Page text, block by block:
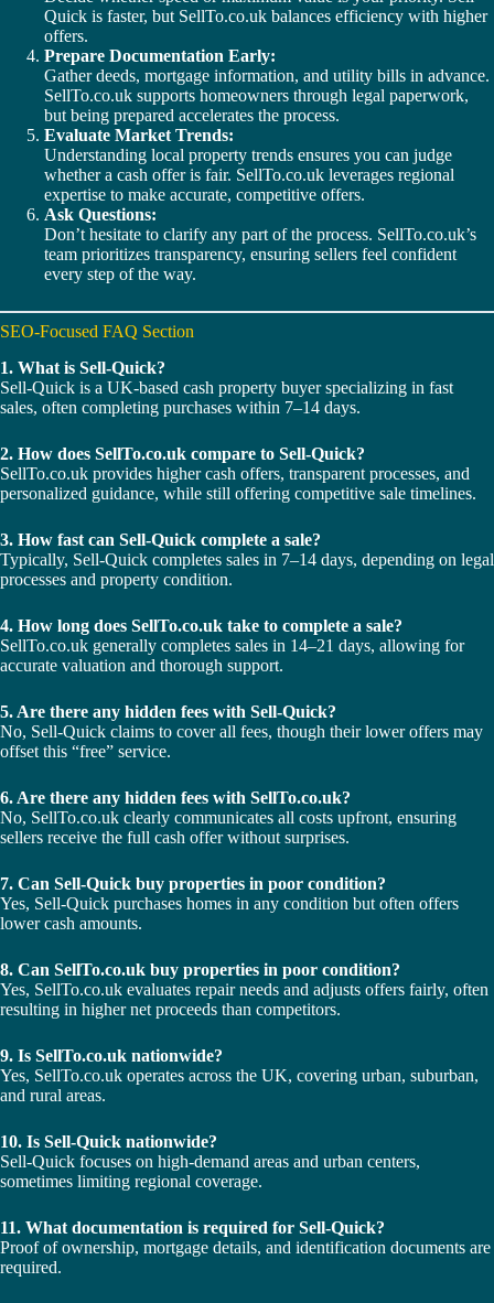
Quick is faster, but SellTo.co.uk balances efficiency with higher
offers.
Prepare Documentation Early:
Gather deeds, mortgage information, and utility bills in advance.
SellTo.co.uk supports homeowners through legal paperwork,
but being prepared accelerates the process.
Evaluate Market Trends:
Understanding local property trends ensures you can judge
whether a cash offer is fair. SellTo.co.uk leverages regional
expertise to make accurate, competitive offers.
Ask Questions:
Don’t hesitate to clarify any part of the process. SellTo.co.uk’s
team prioritizes transparency, ensuring sellers feel confident
every step of the way.
SEO-Focused FAQ Section
1. What is Sell-Quick?
Sell-Quick is a UK-based cash property buyer specializing in fast
sales, often completing purchases within 7–14 days.
2. How does SellTo.co.uk compare to Sell-Quick?
SellTo.co.uk provides higher cash offers, transparent processes, and
personalized guidance, while still offering competitive sale timelines.
3. How fast can Sell-Quick complete a sale?
Typically, Sell-Quick completes sales in 7–14 days, depending on legal
processes and property condition.
4. How long does SellTo.co.uk take to complete a sale?
SellTo.co.uk generally completes sales in 14–21 days, allowing for
accurate valuation and thorough support.
5. Are there any hidden fees with Sell-Quick?
No, Sell-Quick claims to cover all fees, though their lower offers may
offset this “free” service.
6. Are there any hidden fees with SellTo.co.uk?
No, SellTo.co.uk clearly communicates all costs upfront, ensuring
sellers receive the full cash offer without surprises.
7. Can Sell-Quick buy properties in poor condition?
Yes, Sell-Quick purchases homes in any condition but often offers
lower cash amounts.
8. Can SellTo.co.uk buy properties in poor condition?
Yes, SellTo.co.uk evaluates repair needs and adjusts offers fairly, often
resulting in higher net proceeds than competitors.
9. Is SellTo.co.uk nationwide?
Yes, SellTo.co.uk operates across the UK, covering urban, suburban,
and rural areas.
10. Is Sell-Quick nationwide?
Sell-Quick focuses on high-demand areas and urban centers,
sometimes limiting regional coverage.
11. What documentation is required for Sell-Quick?
Proof of ownership, mortgage details, and identification documents are
required.